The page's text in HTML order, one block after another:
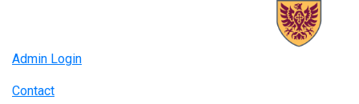
Admin Login
Contact